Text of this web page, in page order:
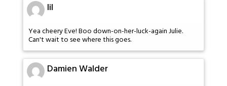
lil
Yea cheery Eve! Boo down-on-her-luck-again Julie.
Can't wait to see where this goes.
Damien Walder